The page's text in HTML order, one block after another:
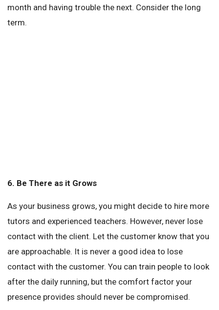
month and having trouble the next. Consider the long
term.
6. Be There as it Grows
As your business grows, you might decide to hire more
tutors and experienced teachers. However, never lose
contact with the client. Let the customer know that you
are approachable. It is never a good idea to lose
contact with the customer. You can train people to look
after the daily running, but the comfort factor your
presence provides should never be compromised.